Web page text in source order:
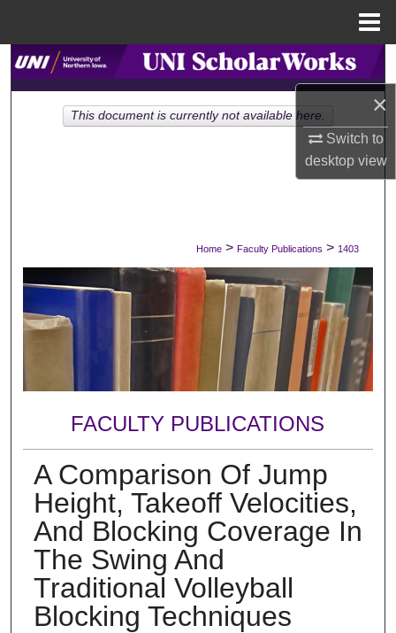
×
Switch to
desktopview
Search
Browse Collections
Digital Commons Network™
Home > Faculty Publications > 1403
FACULTY PUBLICATIONS
A Comparison Of Jump
Height, Takeoff Velocities,
And Blocking Coverage In
The Swing And
Traditional Volleyball
Blocking Techniques
This document is currently not available here.